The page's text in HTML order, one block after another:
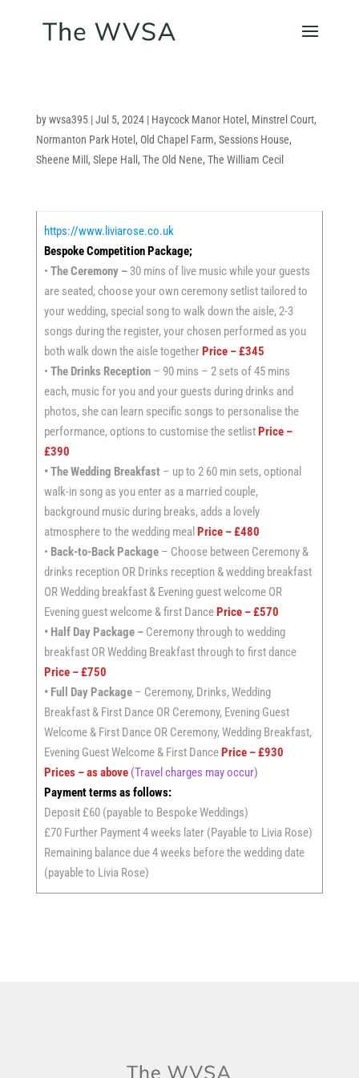
bywvsa395|Jul 5, 2024| Haycock Manor Hotel , Minstrel Court,
Normanton Park Hotel , Old Chapel Farm, Sessions House,
Sheene Mill , Slepe Hall , The Old Nene, The William Cecil
https://www.liviarose.co.uk
Bespoke Competition Package;
• The Ceremony –30 mins of live music while your guests
are seated, choose your own ceremony setlist tailored to
your wedding, special song to walk down the aisle, 2-3
songs during the register, your chosen performed as you
both walk down the aisle togetherPrice – £345
• The Drinks Reception– 90 mins – 2 sets of 45 mins
each, music for you and your guests during drinks and
photos, she can learn specific songs to personalise the
performance, options to customise the setlistPrice –
£390
• The Wedding Breakfast– up to 2 60 min sets, optional
walk-in song as you enter as a married couple,
background music during breaks, adds a lovely
atmosphere to the wedding meal Price – £480
• Back-to-Back Package– Choose between Ceremony &
drinks reception OR Drinks reception & wedding breakfast
OR Wedding breakfast & Evening guest welcome OR
Evening guest welcome & first DancePrice – £570
• Half Day Package –Ceremony through to wedding
breakfast OR Wedding Breakfast through to first dance
Price – £750
• Full Day Package – Ceremony, Drinks, Wedding
Breakfast & First Dance OR Ceremony, Evening Guest
Welcome & First Dance OR Ceremony, Wedding Breakfast,
Evening Guest Welcome & First DancePrice – £930
Prices – as above (Travel charges may occur)
Payment terms as follows:
Deposit £60 (payable to Bespoke Weddings)
£70 Further Payment 4 weeks later (Payable to Livia Rose)
Remaining balance due 4 weeks before the wedding date
(payable to Livia Rose)